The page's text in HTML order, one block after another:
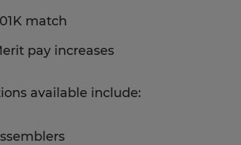
match
pay increases
available include: